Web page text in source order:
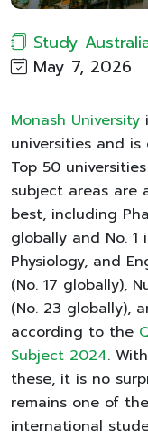
Study
May 7, 2026
Monash University
universities and
Top 50
subject areas are
best, including
globally and No. 1
Physiology, and
(No. 17 globally),
(No. 23 globally),
according to the
Subject 2024.
these, it is no
remains one of
international